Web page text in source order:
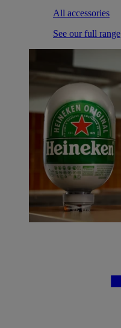
All accessories
See our full range